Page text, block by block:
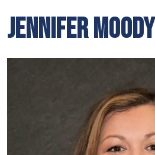
JENNIFER MOODY